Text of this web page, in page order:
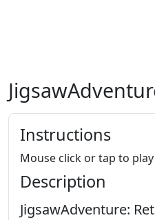
Instructions
Mouse click or tap to play
Description
JigsawAdventure: